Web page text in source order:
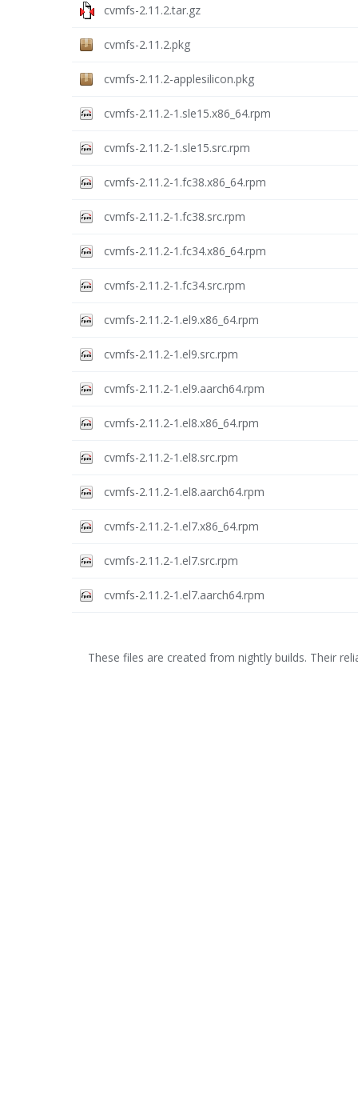
cvmfs-2.11.2.tar.gz
cvmfs-2.11.2.pkg
cvmfs-2.11.2-applesilicon.pkg
cvmfs-2.11.2-1.sle15.x86_64.rpm
cvmfs-2.11.2-1.sle15.src.rpm
cvmfs-2.11.2-1.fc38.x86_64.rpm
cvmfs-2.11.2-1.fc38.src.rpm
cvmfs-2.11.2-1.fc34.x86_64.rpm
cvmfs-2.11.2-1.fc34.src.rpm
cvmfs-2.11.2-1.el9.x86_64.rpm
cvmfs-2.11.2-1.el9.src.rpm
cvmfs-2.11.2-1.el9.aarch64.rpm
cvmfs-2.11.2-1.el8.x86_64.rpm
cvmfs-2.11.2-1.el8.src.rpm
cvmfs-2.11.2-1.el8.aarch64.rpm
cvmfs-2.11.2-1.el7.x86_64.rpm
cvmfs-2.11.2-1.el7.src.rpm
cvmfs-2.11.2-1.el7.aarch64.rpm
These files are created from nightly builds. Their